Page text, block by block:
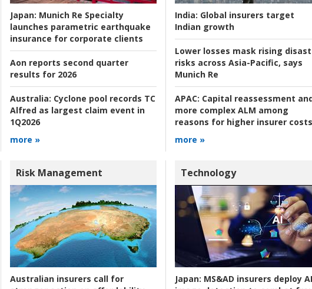
Japan: Munich Re Specialty
launches parametric earthquake
insurance for corporate clients
Aon reports second quarter
results for 2026
Australia: Cyclone pool records TC
Alfred as largest claim event in
1Q2026
more »
India: Global insurers target
Indian growth
Lower losses mask rising
risks across Asia-Pacific, says
Munich Re
APAC: Capital reassessment
more complex ALM among
reasons for higher insurer costs
more »
Risk Management
Australian insurers call for
Technology
Japan: MS&AD insurers deploy AI